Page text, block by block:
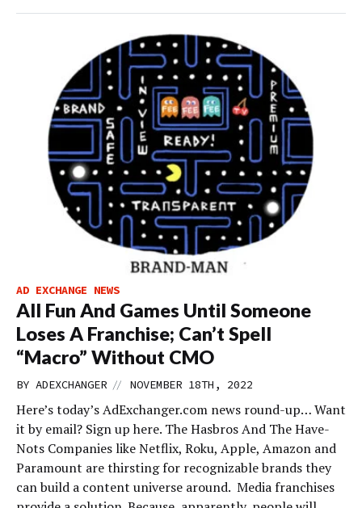
AD EXCHANGE NEWS
All Fun And Games Until Someone
Loses A Franchise; Can’t Spell
“Macro” Without CMO
BY ADEXCHANGER // NOVEMBER 18TH, 2022
Here’s today’s AdExchanger.com news round-up… Want
it by email? Sign up here. The Hasbros And The Have-
Nots Companies like Netflix, Roku, Apple, Amazon and
Paramount are thirsting for recognizable brands they
can build a content universe around. Media franchises